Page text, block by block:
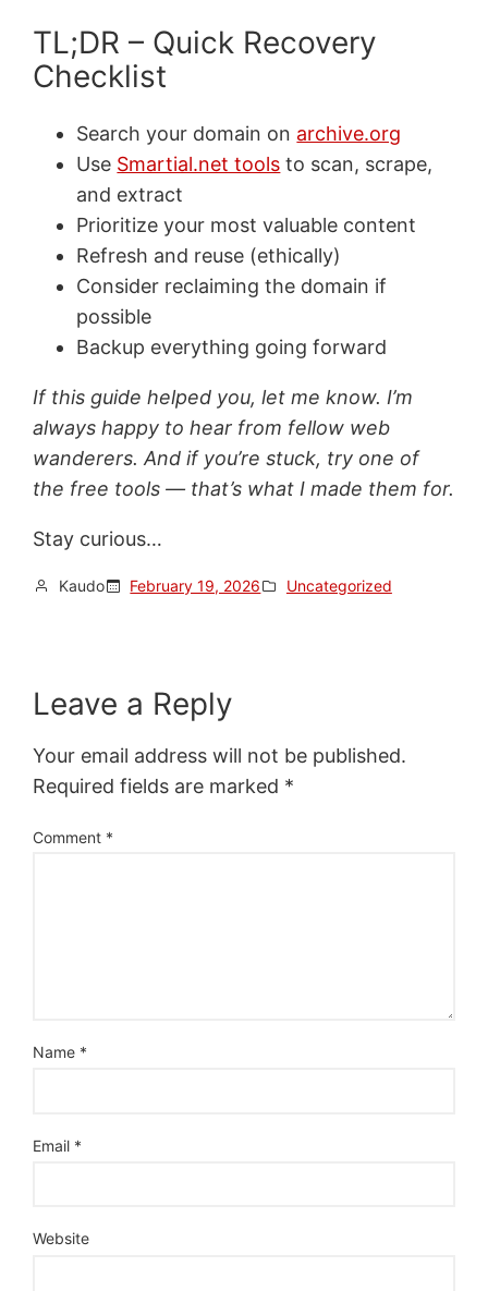
TL;DR – Quick Recovery
Checklist
Search your domain on archive.org
Use Smartial.net tools to scan, scrape,
and extract
Prioritize your most valuable content
Refresh and reuse (ethically)
Consider reclaiming the domain if
possible
Backup everything going forward
If this guide helped you, let me know. I’m
always happy to hear from fellow web
wanderers. And if you’re stuck, try one of
the free tools — that’s what I made them for.
Stay curious…
Kaudo February 19, 2026 Uncategorized
Leave a Reply
Your email address will not be published.
Required fields are marked *
Comment *
Name *
Email *
Website